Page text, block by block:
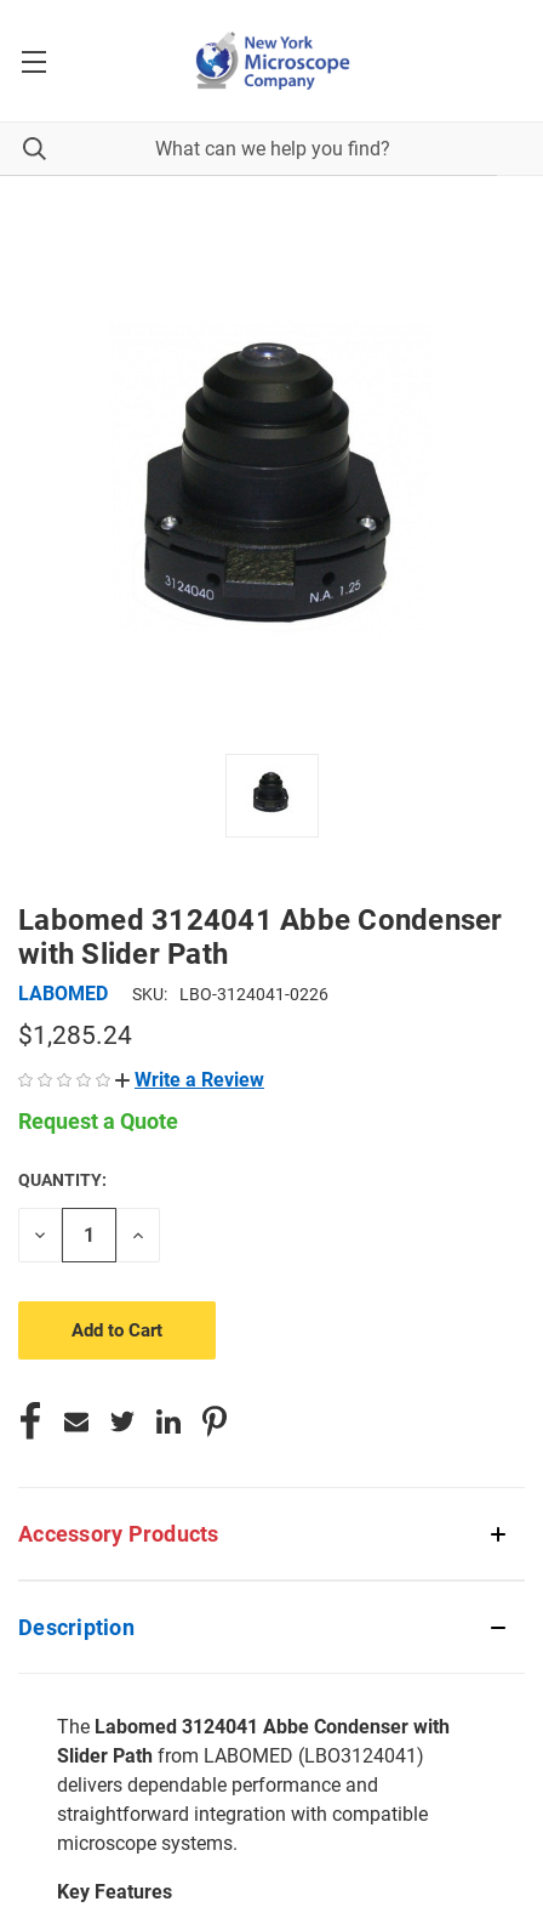
Labomed 3124041 Abbe Condenser
with Slider Path
LABOMED SKU: LBO-3124041-0226
$1,285.24
Write a Review
Request a Quote
CURRENT
STOCK:
QUANTITY:
Decrease
Increase
Accessory Products
Description
The Labomed 3124041 Abbe Condenser with
Slider Path from LABOMED (LBO3124041)
delivers dependable performance and
straightforward integration with compatible
microscope systems.
Key Features